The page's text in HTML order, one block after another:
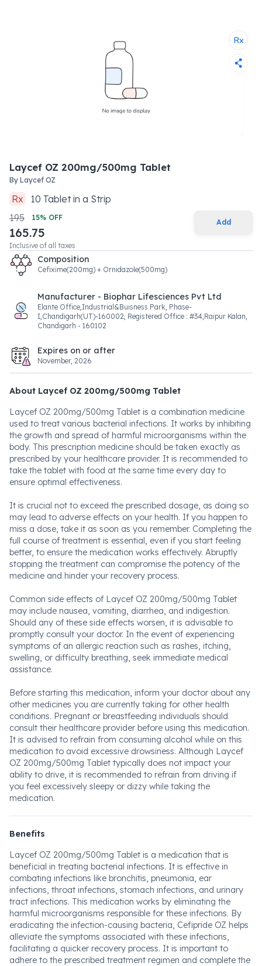
Laycef OZ 200mg/500mg Tablet
By Laycef OZ
Rx 10 Tabletin a Strip
195
15% OFF
165.75
Inclusive of all taxes
Add
Composition
Cefixime(200mg) + Ornidazole(500mg)
Manufacturer - Biophar Lifesciences Pvt Ltd
Elante Office,Industrial&Buisness Park, Phase-
I,Chandigarh(UT)-160002, Registered Office : #34,Raipur Kalan,
Chandigarh - 160102
Expires on or after
November, 2026
About Laycef OZ 200mg/500mg Tablet
Laycef OZ 200mg/500mg Tablet is a combination medicine
used to treat various bacterial infections. It works by inhibiting
the growth and spread of harmful microorganisms within the
body. This prescription medicine should be taken exactly as
prescribed by your healthcare provider. It is recommended to
take the tablet with food at the same time every day to
ensure optimal effectiveness.
It is crucial not to exceed the prescribed dosage, as doing so
may lead to adverse effects on your health. If you happen to
miss a dose, take it as soon as you remember. Completing the
full course of treatment is essential, even if you start feeling
better, to ensure the medication works effectively. Abruptly
stopping the treatment can compromise the potency of the
medicine and hinder your recovery process.
Common side effects of Laycef OZ 200mg/500mg Tablet
may include nausea, vomiting, diarrhea, and indigestion.
Should any of these side effects worsen, it is advisable to
promptly consult your doctor. In the event of experiencing
symptoms of an allergic reaction such as rashes, itching,
swelling, or difficulty breathing, seek immediate medical
assistance.
Before starting this medication, inform your doctor about any
other medicines you are currently taking for other health
conditions. Pregnant or breastfeeding individuals should
consult their healthcare provider before using this medication.
It is advised to refrain from consuming alcohol while on this
medication to avoid excessive drowsiness. Although Laycef
OZ 200mg/500mg Tablet typically does not impact your
ability to drive, it is recommended to refrain from driving if
you feel excessively sleepy or dizzy while taking the
medication.
Benefits
Laycef OZ 200mg/500mg Tablet is a medication that is
beneficial in treating bacterial infections. It is effective in
combating infections like bronchitis, pneumonia, ear
infections, throat infections, stomach infections, and urinary
tract infections. This medication works by eliminating the
harmful microorganisms responsible for these infections. By
eradicating the infection-causing bacteria, Cefipride OZ helps
alleviate the symptoms associated with these infections,
facilitating a quicker recovery process. It is important to
adhere to the prescribed treatment regimen and complete the